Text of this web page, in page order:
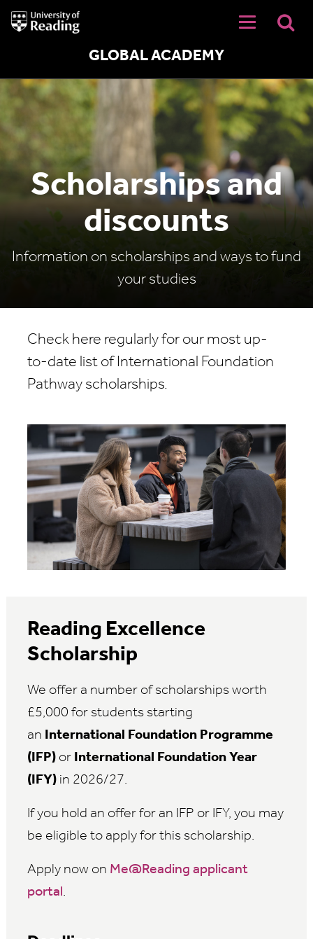
University
of
GLOBAL ACADEMY
Scholarships and
discounts
Information on scholarships and ways to fund
your studies
Check here regularly for our most up-
to-date list of International Foundation
Pathway scholarships.
Reading Excellence
Scholarship
We offer a number of scholarships worth
£5,000 for students starting
an International Foundation Programme
(IFP) or International Foundation Year
(IFY) in 2026/27.
If you hold an offer for an IFP or IFY, you may
be eligible to apply for this scholarship.
Apply now on Me@Reading applicant
portal.